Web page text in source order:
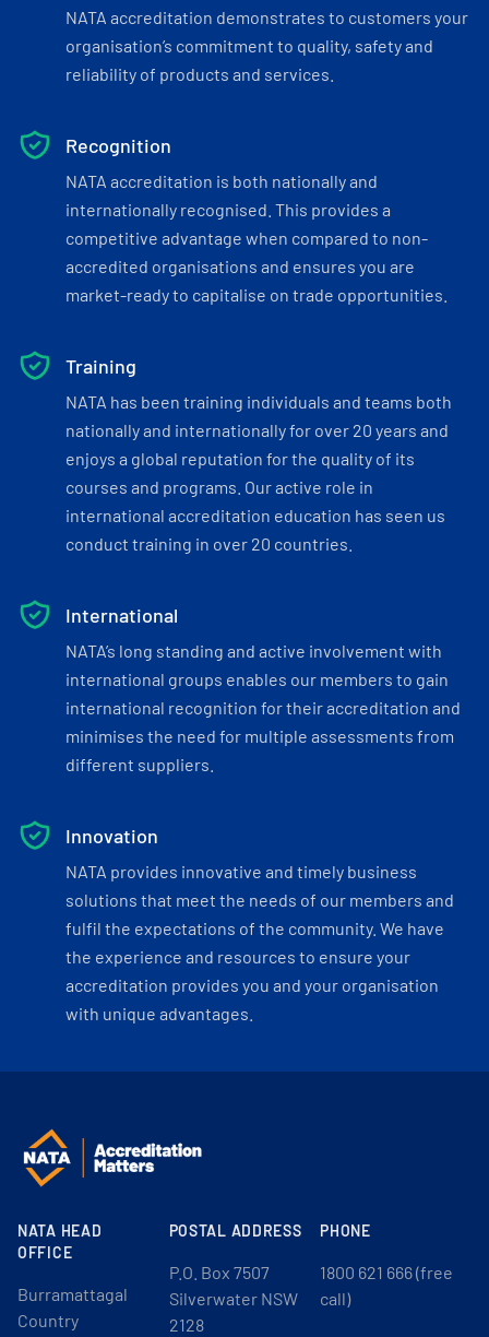
NATA accreditation demonstrates to customers your
organisation’s commitment to quality, safety and
reliability of products and services.
Recognition
NATA accreditation is both nationally and
internationally recognised. This provides a
competitive advantage when compared to non-
accredited organisations and ensures you are
market-ready to capitalise on trade opportunities.
Training
NATA has been training individuals and teams both
nationally and internationally for over 20 years and
enjoys a global reputation for the quality of its
courses and programs. Our active role in
international accreditation education has seen us
conduct training in over 20 countries.
International
NATA’s long standing and active involvement with
international groups enables our members to gain
international recognition for their accreditation and
minimises the need for multiple assessments from
different suppliers.
Innovation
NATA provides innovative and timely business
solutions that meet the needs of our members and
fulfil the expectations of the community. We have
the experience and resources to ensure your
accreditation provides you and your organisation
with unique advantages.
NATA HEAD
OFFICE
Burramattagal
Country
POSTAL ADDRESS
P.O. Box 7507
Silverwater NSW
2128
PHONE
1800 621 666 (free
call)